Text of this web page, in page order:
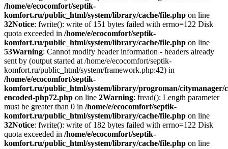
/home/e/ecocomfort/septik-
komfort.ru/public_html/system/library/cache/file.php on line
32Notice: fwrite(): write of 151 bytes failed with errno=122 Disk
quota exceeded in /home/e/ecocomfort/septik-
komfort.ru/public_html/system/library/cache/file.php on line
53Warning: Cannot modify header information - headers already
sent by (output started at /home/e/ecocomfort/septik-
komfort.ru/public_html/system/framework.php:42) in
/home/e/ecocomfort/septik-
komfort.ru/public_html/system/library/progroman/citymanager/
encoded-php72.php on line 2Warning: fread(): Length parameter
must be greater than 0 in /home/e/ecocomfort/septik-
komfort.ru/public_html/system/library/cache/file.php on line
32Notice: fwrite(): write of 182 bytes failed with errno=122 Disk
quota exceeded in /home/e/ecocomfort/septik-
komfort.ru/public_html/system/library/cache/file.php on line